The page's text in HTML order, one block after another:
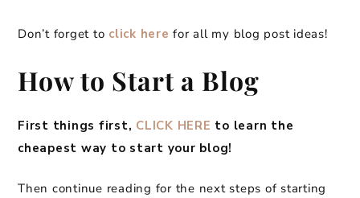
Don’t forget to click here for all my blog post ideas!
How to Start a Blog
First things first, CLICK HERE to learn the
cheapest way to start your blog!
Then continue reading for the next steps of starting